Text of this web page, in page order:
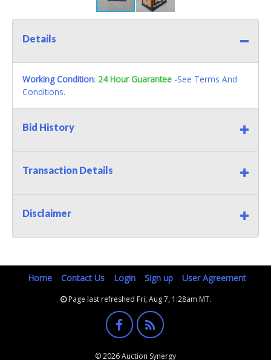
Details
Working Condition: 24 Hour Guarantee -See Terms And
Conditions.
Bid History
Transaction Details
Disclaimer
Home Contact Us Login Sign up User Agreement
Page last refreshed Fri, Aug 7, 1:28am MT.
© 2026 Auction Synergy